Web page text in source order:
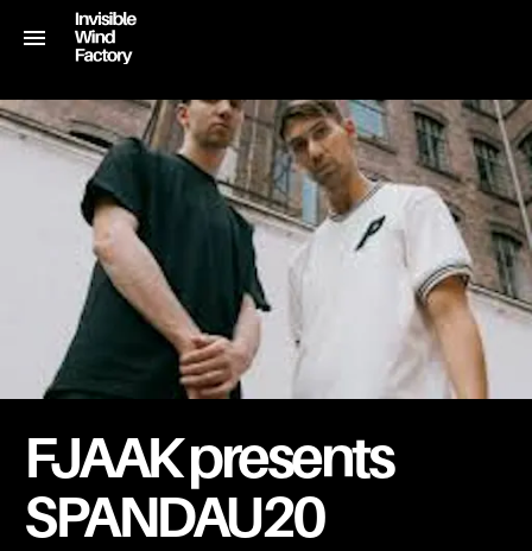
FJAAK presents
SPANDAU20